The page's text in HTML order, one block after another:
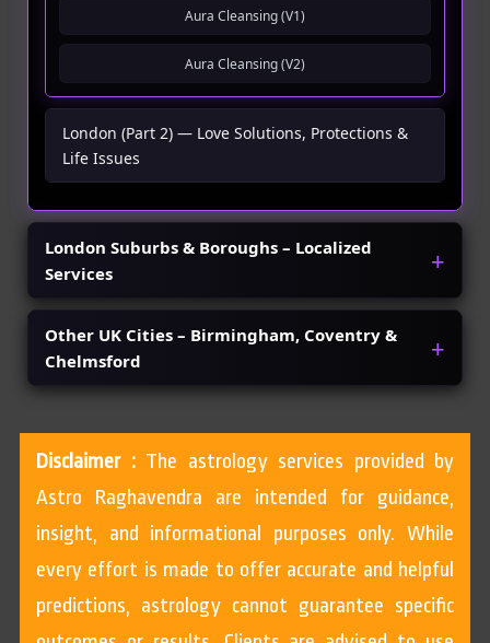
Aura Cleansing (V1)
Aura Cleansing (V2)
London (Part 2) — Love Solutions, Protections &
Life Issues
London Suburbs & Boroughs – Localized
Services
Other UK Cities – Birmingham, Coventry &
Chelmsford
Disclaimer :The astrology services provided by
Astro Raghavendra are intended for guidance,
insight, and informational purposes only. While
every effort is made to offer accurate and helpful
predictions, astrology cannot guarantee specific